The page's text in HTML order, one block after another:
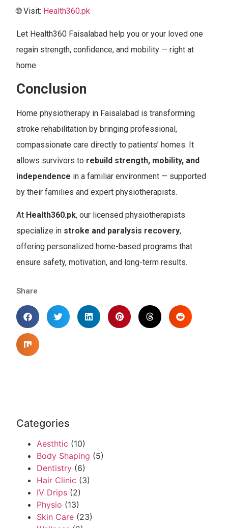
🌐 Visit: Health360.pk
Let Health360 Faisalabad help you or your loved one
regain strength, confidence, and mobility — right at
home.
Conclusion
Home physiotherapy in Faisalabad is transforming
stroke rehabilitation by bringing professional,
compassionate care directly to patients’ homes. It
allows survivors to rebuild strength, mobility, and
independence in a familiar environment — supported
by their families and expert physiotherapists.
At Health360.pk, our licensed physiotherapists
specialize in stroke and paralysis recovery,
offering personalized home-based programs that
ensure safety, motivation, and long-term results.
Share
Categories
Aesthtic (10)
Body Shaping (5)
Dentistry (6)
Hair Clinic (3)
IV Drips (2)
Physio (13)
Skin Care (23)